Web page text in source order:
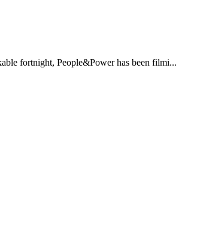
fortnight, People&Power has been filmi...